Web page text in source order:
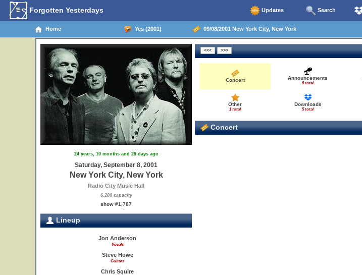
Forgotten Yesterdays Updates Search
Home Yes (2001) 09/08/2001 New York City, New York
24 years, 10 months and 29 days ago
Saturday, September 8, 2001
New York City, New York
Radio City Music Hall
6,200 capacity
show #1,787
Lineup
Jon Anderson
Vocals
Steve Howe
Guitars
Chris Squire
Concert Announcements
9 total
Other
1 total
Downloads
5 total
Concert